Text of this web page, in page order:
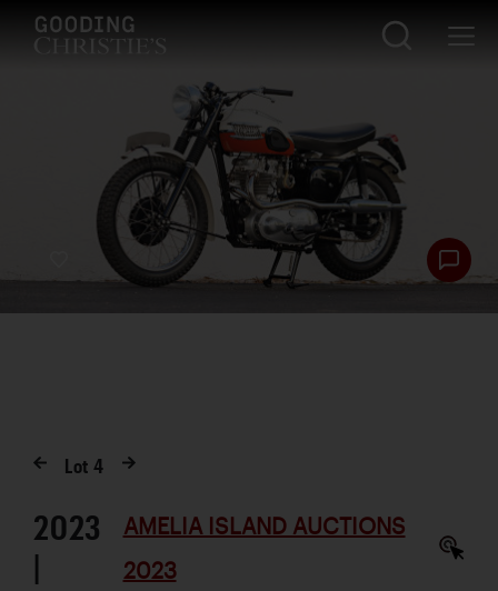
Lot4
2023
|
AMELIA ISLAND AUCTIONS
2023